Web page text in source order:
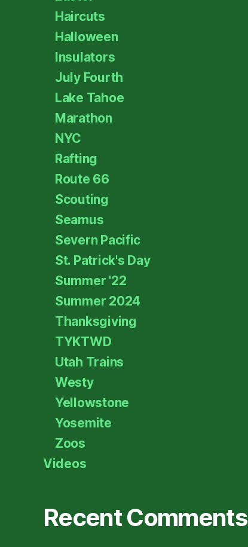
Haircuts
Halloween
Insulators
July Fourth
Lake Tahoe
Marathon
NYC
Rafting
Route 66
Scouting
Seamus
Severn Pacific
St. Patrick's Day
Summer '22
Summer 2024
Thanksgiving
TYKTWD
Utah Trains
Westy
Yellowstone
Yosemite
Zoos
Videos
Recent Comments